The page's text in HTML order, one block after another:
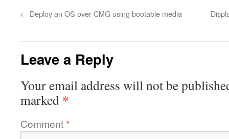
← Deploy an OS over CMG using bootable media
Leave a Reply
Your email address will not be
marked *
Comment*